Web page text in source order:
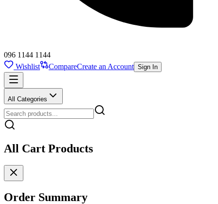
096 1144 1144
Wishlist
CompareCreate an Account Sign In
All Categories
All Cart Products
Order Summary